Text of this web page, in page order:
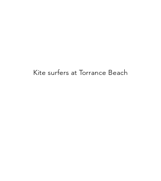
Kite surfers at Torrance Beach